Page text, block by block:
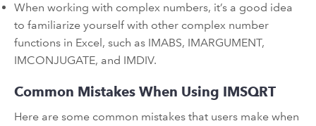
When working with complex numbers, it’s a good idea
to familiarize yourself with other complex number
functions in Excel, such as IMABS, IMARGUMENT,
IMCONJUGATE, and IMDIV.
Common Mistakes When Using IMSQRT
Here are some common mistakes that users make when